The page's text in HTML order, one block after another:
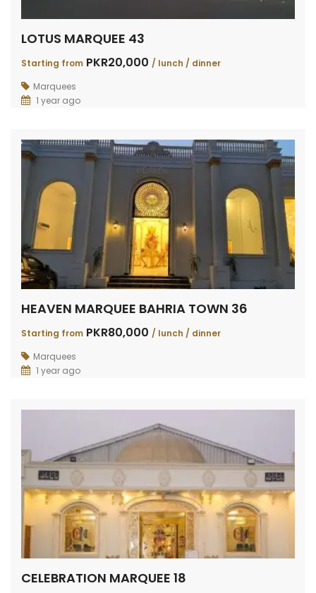
LOTUS MARQUEE 43
Starting from PKR20,000 / lunch / dinner
Marquees
1 year ago
HEAVEN MARQUEE BAHRIA TOWN 36
Starting from PKR80,000 / lunch / dinner
Marquees
1 year ago
CELEBRATION MARQUEE 18